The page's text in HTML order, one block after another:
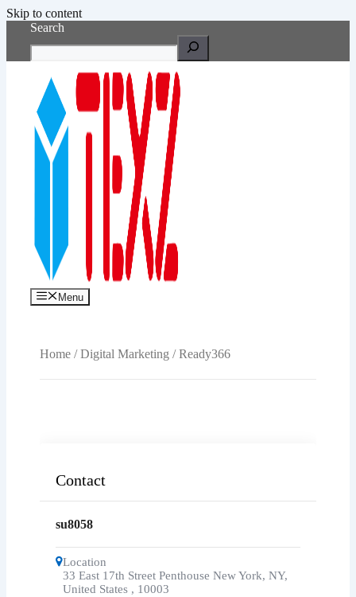
Skip to content
Search
Menu
Home /Digital Marketing / Ready366
Contact
su8058
Location
33 East 17th Street Penthouse New York, NY,
United States , 10003